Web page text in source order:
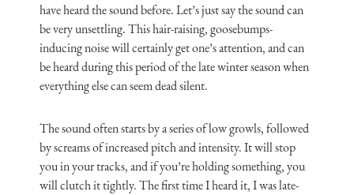
have heard the sound before. Let’s just say the sound can
be very unsettling. This hair-raising, goosebumps-
inducing noise will certainly get one’s attention, and can
be heard during this period of the late winter season when
everything else can seem dead silent.
The sound often starts by a series of low growls, followed
by screams of increased pitch and intensity. It will stop
you in your tracks, and if you’re holding something, you
will clutch it tightly. The first time I heard it, I was late-